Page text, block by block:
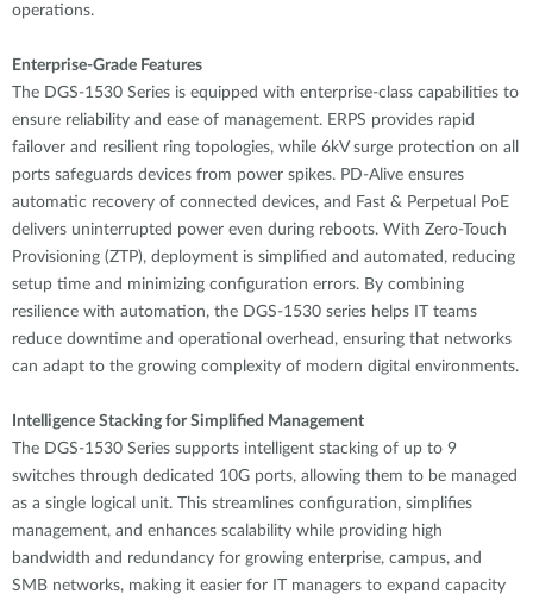
operations.
Enterprise-Grade Features
The DGS-1530 Series is equipped with enterprise-class capabilities to
ensure reliability and ease of management. ERPS provides rapid
failover and resilient ring topologies, while 6kV surge protection on all
ports safeguards devices from power spikes. PD-Alive ensures
automatic recovery of connected devices, and Fast & Perpetual PoE
delivers uninterrupted power even during reboots. With Zero-Touch
Provisioning (ZTP), deployment is simplified and automated, reducing
setup time and minimizing configuration errors. By combining
resilience with automation, the DGS-1530 series helps IT teams
reduce downtime and operational overhead, ensuring that networks
can adapt to the growing complexity of modern digital environments.
Intelligence Stacking for Simplified Management
The DGS-1530 Series supports intelligent stacking of up to 9
switches through dedicated 10G ports, allowing them to be managed
as a single logical unit. This streamlines configuration, simplifies
management, and enhances scalability while providing high
bandwidth and redundancy for growing enterprise, campus, and
SMB networks, making it easier for IT managers to expand capacity